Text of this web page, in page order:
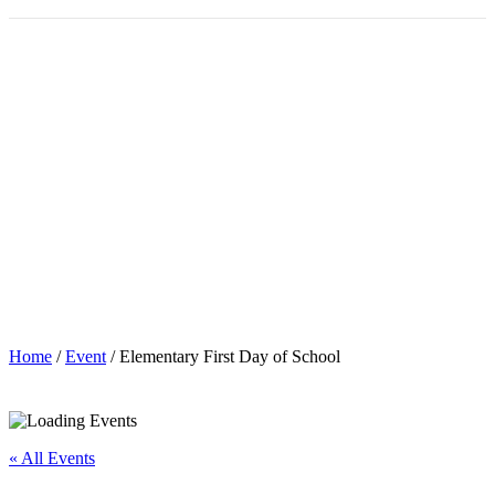
Home /Event / Elementary First Day of School
« All Events